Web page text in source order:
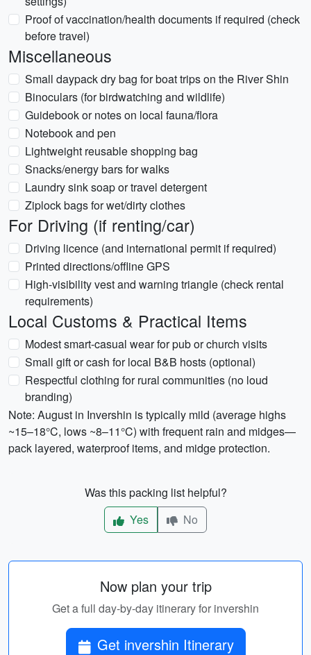
Proof of vaccination/health documents if required (check
before travel)
Miscellaneous
Small daypack dry bag for boat trips on the River Shin
Binoculars (for birdwatching and wildlife)
Guidebook or notes on local fauna/flora
Notebook and pen
Lightweight reusable shopping bag
Snacks/energy bars for walks
Laundry sink soap or travel detergent
Ziplock bags for wet/dirty clothes
For Driving (if renting/car)
Driving licence (and international permit if required)
Printed directions/offline GPS
High-visibility vest and warning triangle (check rental
requirements)
Local Customs & Practical Items
Modest smart-casual wear for pub or church visits
Small gift or cash for local B&B hosts (optional)
Respectful clothing for rural communities (no loud
branding)
Note: August in Invershin is typically mild (average highs
~15–18°C, lows ~8–11°C) with frequent rain and midges—
pack layered, waterproof items, and midge protection.
Was this packing list helpful?
Yes
No
Now plan your trip
Get a full day-by-day itinerary for invershin
Get invershin Itinerary